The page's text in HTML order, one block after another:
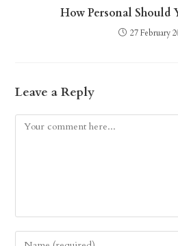
How Personal Should
27 February
Leave a Reply
Comment
Enter